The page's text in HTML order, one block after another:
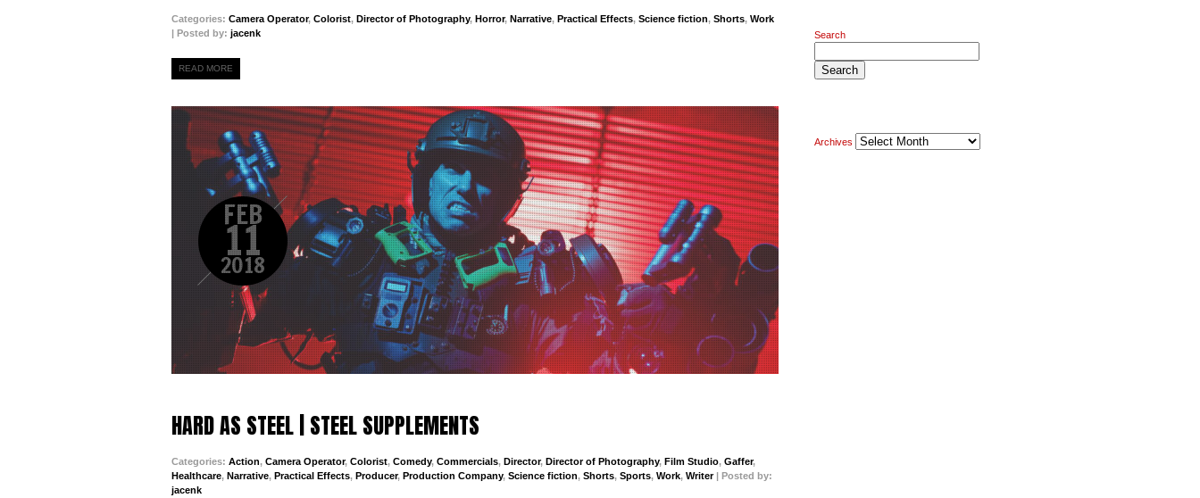
Categories: Camera Operator, Colorist, Director of Photography, Horror, Narrative, Practical Effects, Science fiction, Shorts, Work
| Posted by: jacenk
READ MORE
FEB
11
2018
HARD AS STEEL | STEEL SUPPLEMENTS
Categories: Action, Camera Operator, Colorist, Comedy, Commercials, Director, Director of Photography, Film Studio, Gaffer,
Healthcare, Narrative, Practical Effects, Producer, Production Company, Science fiction, Shorts, Sports, Work, Writer| Posted by:
jacenk
Search
Search
Archives